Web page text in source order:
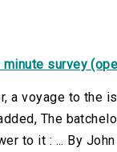
minute survey
a voyage to the
The
to it : ... By John